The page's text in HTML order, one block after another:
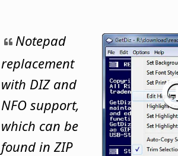
Notepad
replacement
with DIZ and
NFO support,
which can be
found in ZIP